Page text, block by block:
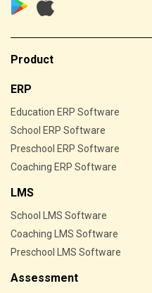
Product
ERP
Education ERP Software
School ERP Software
Preschool ERP Software
Coaching ERP Software
LMS
School LMS Software
Coaching LMS Software
Preschool LMS Software
Assessment